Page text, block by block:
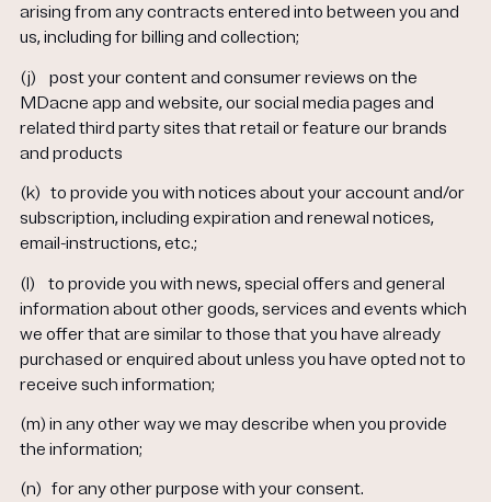
arising from any contracts entered into between you and
us, including for billing and collection;
(j) post your content and consumer reviews on the
MDacne app and website, our social media pages and
related third party sites that retail or feature our brands
and products
(k) to provide you with notices about your account and/or
subscription, including expiration and renewal notices,
email-instructions, etc.;
(l) to provide you with news, special offers and general
information about other goods, services and events which
we offer that are similar to those that you have already
purchased or enquired about unless you have opted not to
receive such information;
(m) in any other way we may describe when you provide
the information;
(n) for any other purpose with your consent.